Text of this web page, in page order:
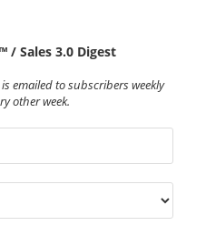
/ Sales 3.0 Digest
emailed to subscribers weekly
other week.